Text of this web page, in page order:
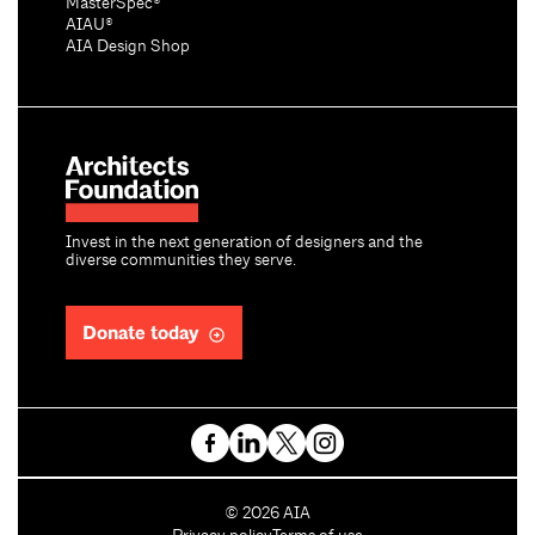
Invest in the next generation of designers and the
diverse communities they serve.
Donate today
MasterSpec®
AIAU®
AIA Design Shop
C
© 2026 AIA